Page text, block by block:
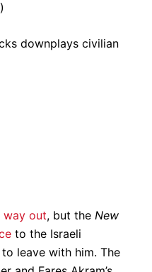
downplays civilian
way out, but the New
to the Israeli
to leave with him. The